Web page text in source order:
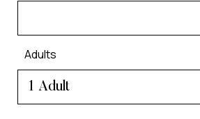
Adults
Adult